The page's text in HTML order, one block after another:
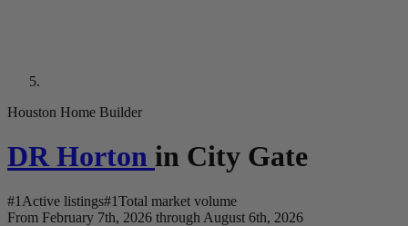
Houston Home Builder
DR Horton in City Gate
#1 Active listings#1Total market volume
From February 7th, 2026 through August 6th, 2026